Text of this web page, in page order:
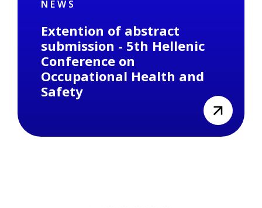
NEWS
Extention of abstract
submission - 5th Hellenic
Conference on
Occupational Health and
Safety
view